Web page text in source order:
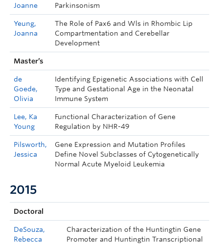
Joanne
Parkinsonism
Yeung,
Joanna
The Role of Pax6 and Wls in Rhombic Lip
Compartmentation and Cerebellar
Development
Master’s
de
Goede,
Olivia
Identifying Epigenetic Associations with Cell
Type and Gestational Age in the Neonatal
Immune System
Lee, Ka
Young
Functional Characterization of Gene
Regulation by NHR-49
Pilsworth,
Jessica
Gene Expression and Mutation Profiles
Define Novel Subclasses of Cytogenetically
Normal Acute Myeloid Leukemia
2015
Doctoral
DeSouza,
Rebecca
Characterization of the Huntingtin Gene
Promoter and Huntingtin Transcriptional